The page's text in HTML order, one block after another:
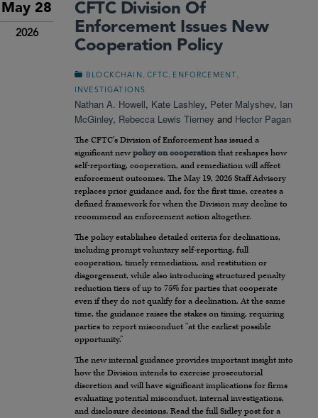
May 28
2026
CFTC Division Of
Enforcement Issues New
Cooperation Policy
BLOCKCHAIN CFTC ENFORCEMENT
INVESTIGATIONS
Nathan A. Howell, Kate Lashley, Peter Malyshev, Ian
McGinley, Rebecca Lewis Tierney and Hector Pagan
The CFTC’s Division of Enforcement has issued a
significant newpolicy on cooperationthat reshapes how
self-reporting, cooperation, and remediation will affect
enforcement outcomes. The May 19, 2026 Staff Advisory
replaces prior guidance and, for the first time, creates a
defined framework for when the Division may decline to
recommend an enforcement action altogether.
The policy establishes detailed criteria for declinations,
including prompt voluntary self-reporting, full
cooperation, timely remediation, and restitution or
disgorgement, while also introducing structured penalty
reduction tiers of up to 75% for parties that cooperate
even if they do not qualify for a declination. At the same
time, the guidance raises the stakes on timing, requiring
parties to report misconduct “at the earliest possible
opportunity.”
The new internal guidance provides important insight into
how the Division intends to exercise prosecutorial
discretion and will have significant implications for firms
evaluating potential misconduct, internal investigations,
and disclosure decisions. Read the full Sidley post for a